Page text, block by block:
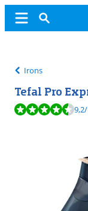
Irons
Tefal Pro
Review is 9,2 out of9,2